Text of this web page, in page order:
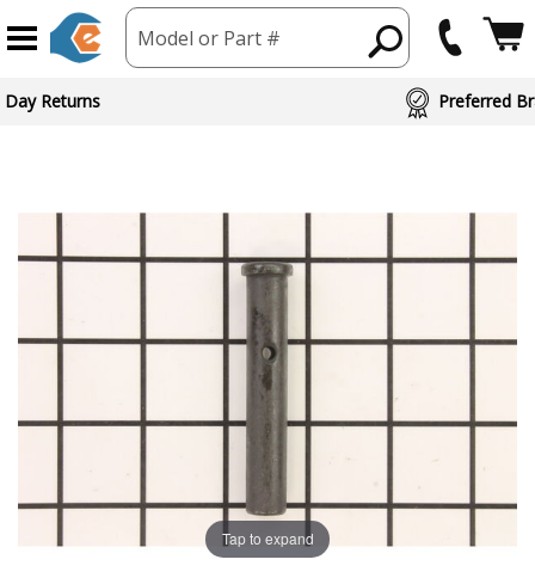
Model or Part #
Day Returns Preferred
Tap to expand